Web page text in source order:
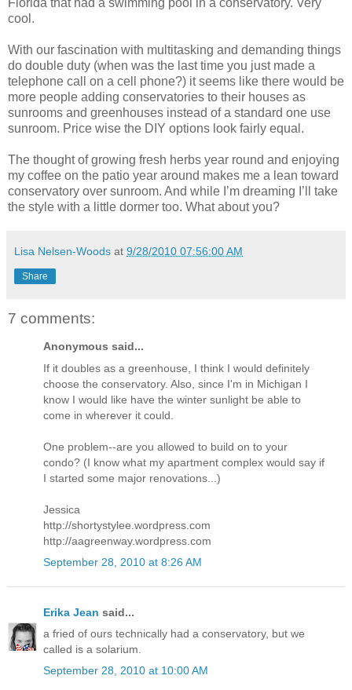
Florida that had a swimming pool in a conservatory. Very
cool.
With our fascination with multitasking and demanding things
do double duty (when was the last time you just made a
telephone call on a cell phone?) it seems like there would be
more people adding conservatories to their houses as
sunrooms and greenhouses instead of a standard one use
sunroom. Price wise the DIY options look fairly equal.
The thought of growing fresh herbs year round and enjoying
my coffee on the patio year around makes me a lean toward
conservatory over sunroom. And while I’m dreaming I’ll take
the style with a little dormer too. What about you?
Lisa Nelsen-Woods at 9/28/2010 07:56:00 AM
Share
7 comments:
Anonymous said...
If it doubles as a greenhouse, I think I would definitely
choose the conservatory. Also, since I'm in Michigan I
know I would like have the winter sunlight be able to
come in wherever it could.
One problem--are you allowed to build on to your
condo? (I know what my apartment complex would say if
I started some major renovations...)
Jessica
http://shortystylee.wordpress.com
http://aagreenway.wordpress.com
September 28, 2010 at 8:26 AM
Erika Jean said...
a fried of ours technically had a conservatory, but we
called is a solarium.
September 28, 2010 at 10:00 AM